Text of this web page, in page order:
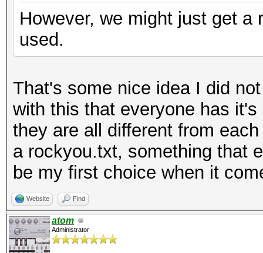
However, we might just get
used.
That's some nice idea I did
with this that everyone has
they are all different from
a rockyou.txt, something that
be my first choice when it
Website Find
atom
Administrator